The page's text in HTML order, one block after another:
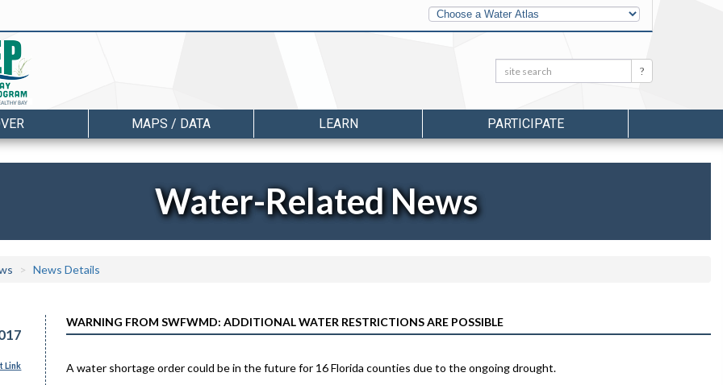
Other
Water
Atlases
Search: Search
MAPS / DATA LEARN PARTICIPATE
Water-Related News
News Details
Link
WARNING FROM SWFWMD: ADDITIONAL WATER RESTRICTIONS ARE POSSIBLE
A water shortage order could be in the future for 16 Florida counties due to the ongoing drought.